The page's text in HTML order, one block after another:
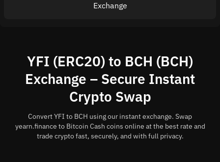
Exchange
YFI (ERC20) to BCH (BCH)
Exchange – Secure Instant
Crypto Swap
Convert YFI to BCH using our instant exchange. Swap
yearn.finance to Bitcoin Cash coins online at the best rate and
trade crypto fast, securely, and with full privacy.